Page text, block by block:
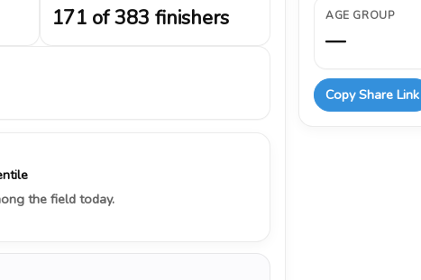
171 of 383 finishers
the field today.
AGE GROUP
—
Copy Share Link